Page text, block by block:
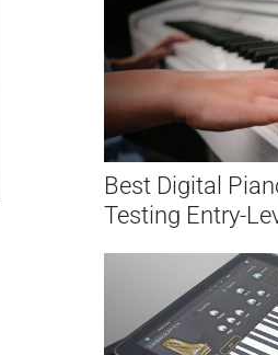
Best Digital
Testing Entry-